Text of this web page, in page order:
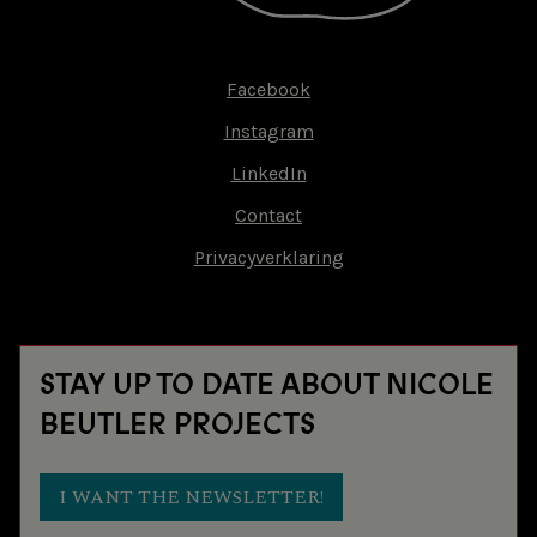
Facebook
Instagram
LinkedIn
Contact
Privacyverklaring
STAY UP TO DATE ABOUT NICOLE
BEUTLER PROJECTS
I WANT THE NEWSLETTER!